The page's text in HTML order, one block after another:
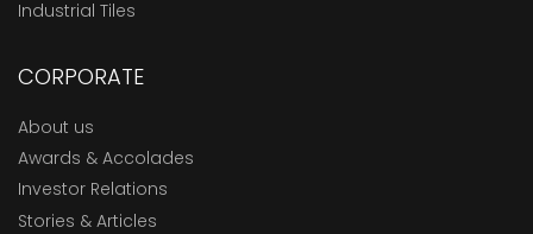
Industrial Tiles
CORPORATE
About us
Awards & Accolades
Investor Relations
Stories & Articles